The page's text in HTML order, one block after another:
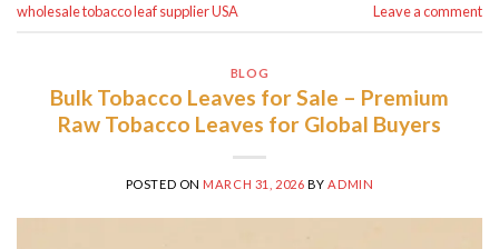
wholesale tobacco leaf supplier USA
Leave a comment
BLOG
Bulk Tobacco Leaves for Sale – Premium
Raw Tobacco Leaves for Global Buyers
POSTED ON MARCH 31, 2026 BYADMIN